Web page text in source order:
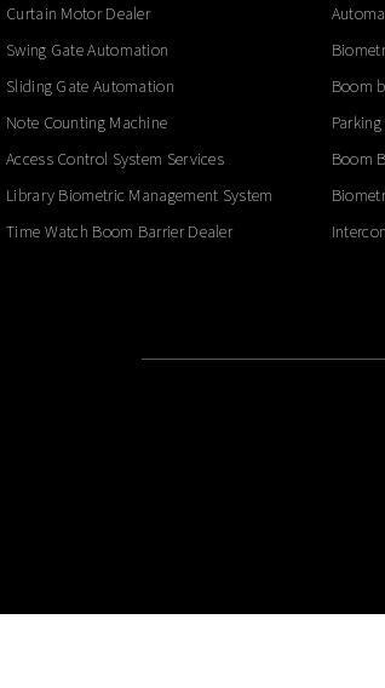
Curtain Motor Dealer
Swing Gate Automation
Sliding Gate Automation
Note Counting Machine
Access Control System Services
Library Biometric Management System
Time Watch Boom Barrier Dealer
Boom
Boom